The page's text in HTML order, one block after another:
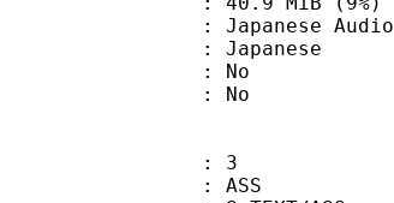
Audio
Japanese
: No
: No
3
: ASS